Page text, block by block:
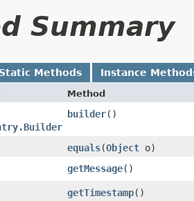
Summary
Static Methods Instance
Method
builder()
equals​(Object o)
getMessage()
getTimestamp()